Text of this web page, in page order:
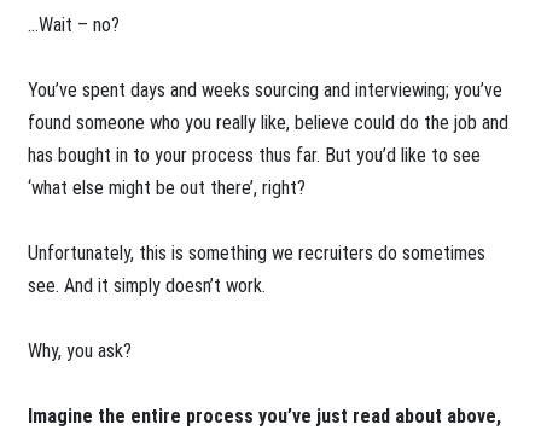
…Wait – no?
You’ve spent days and weeks sourcing and interviewing; you’ve
found someone who you really like, believe could do the job and
has bought in to your process thus far. But you’d like to see
‘what else might be out there’, right?
Unfortunately, this is something we recruiters do sometimes
see. And it simply doesn’t work.
Why, you ask?
Imagine the entire process you’ve just read about above,